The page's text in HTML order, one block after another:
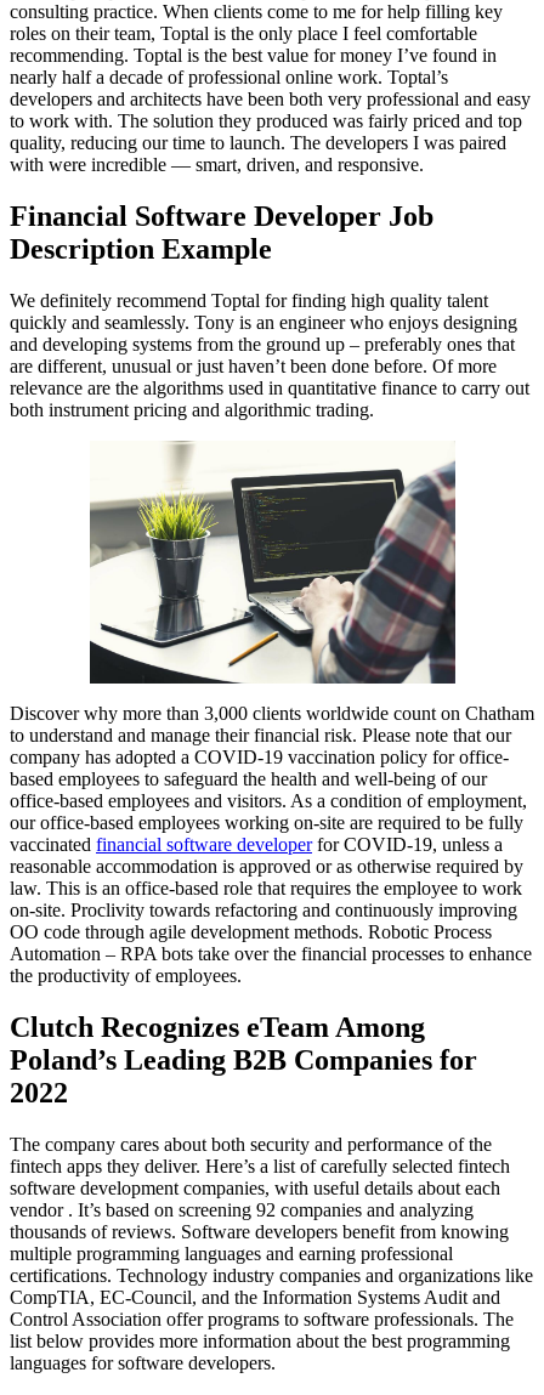
consulting practice. When clients come to me for help filling key
roles on their team, Toptal is the only place I feel comfortable
recommending. Toptal is the best value for money I’ve found in
nearly half a decade of professional online work. Toptal’s
developers and architects have been both very professional and easy
to work with. The solution they produced was fairly priced and top
quality, reducing our time to launch. The developers I was paired
with were incredible — smart, driven, and responsive.
Financial Software Developer Job
Description Example
We definitely recommend Toptal for finding high quality talent
quickly and seamlessly. Tony is an engineer who enjoys designing
and developing systems from the ground up – preferably ones that
are different, unusual or just haven’t been done before. Of more
relevance are the algorithms used in quantitative finance to carry out
both instrument pricing and algorithmic trading.
Discover why more than 3,000 clients worldwide count on Chatham
to understand and manage their financial risk. Please note that our
company has adopted a COVID-19 vaccination policy for office-
based employees to safeguard the health and well-being of our
office-based employees and visitors. As a condition of employment,
our office-based employees working on-site are required to be fully
vaccinated financial software developerfor COVID-19, unless a
reasonable accommodation is approved or as otherwise required by
law. This is an office-based role that requires the employee to work
on-site. Proclivity towards refactoring and continuously improving
OO code through agile development methods. Robotic Process
Automation – RPA bots take over the financial processes to enhance
the productivity of employees.
Clutch Recognizes eTeam Among
Poland’s Leading B2B Companies for
2022
The company cares about both security and performance of the
fintech apps they deliver. Here’s a list of carefully selected fintech
software development companies, with useful details about each
vendor . It’s based on screening 92 companies and analyzing
thousands of reviews. Software developers benefit from knowing
multiple programming languages and earning professional
certifications. Technology industry companies and organizations like
CompTIA, EC-Council, and the Information Systems Audit and
Control Association offer programs to software professionals. The
list below provides more information about the best programming
languages for software developers.